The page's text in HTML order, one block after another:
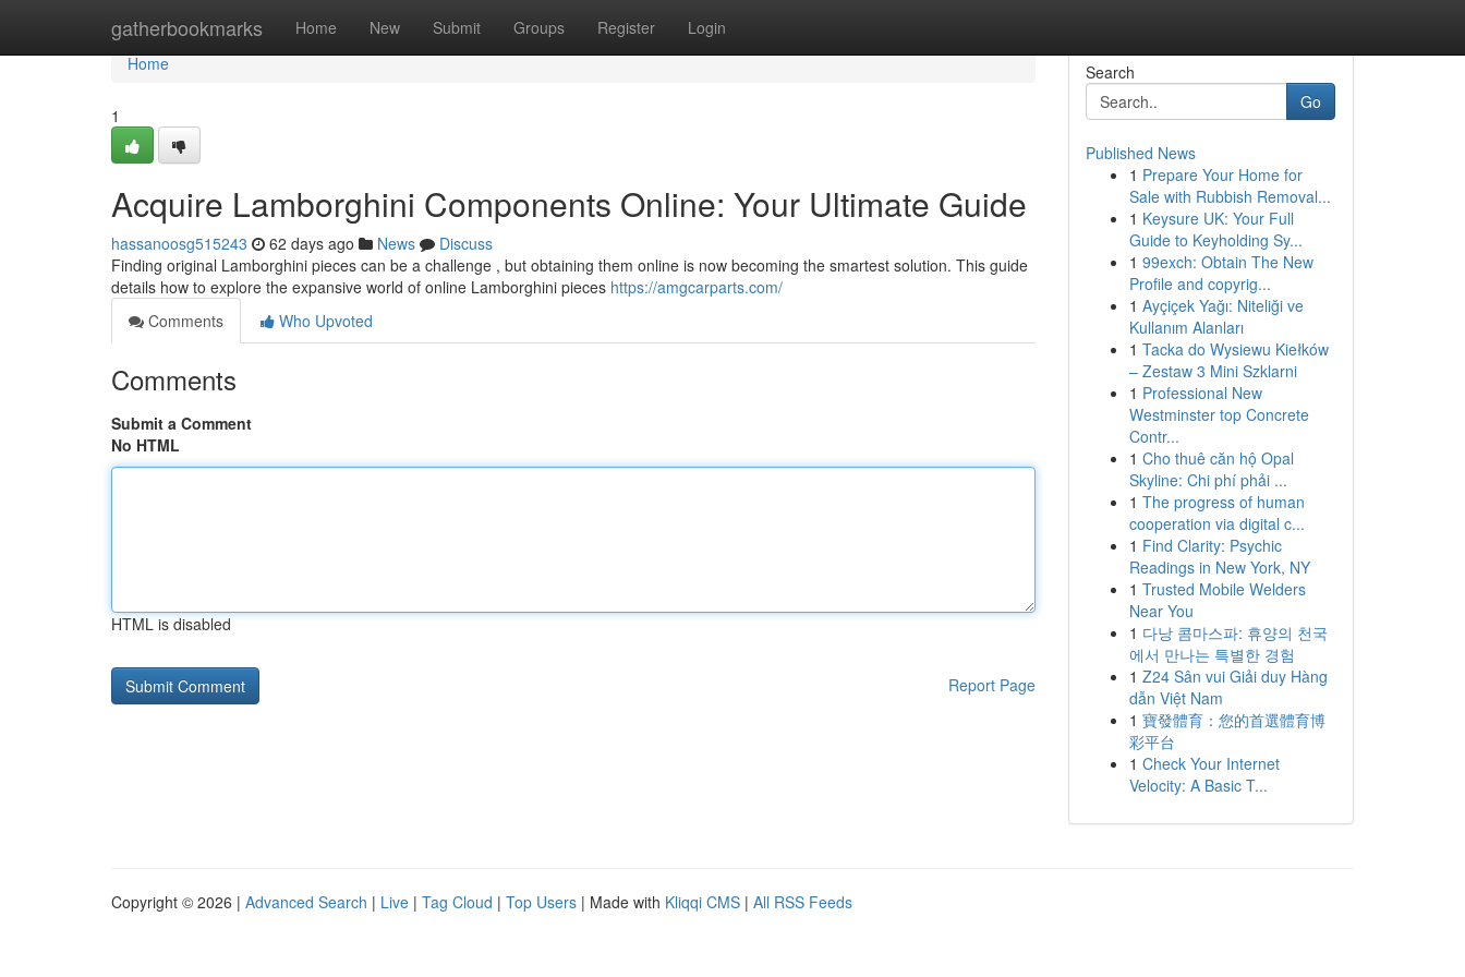
gatherbookmarks Home New Submit Groups Register Login
Home
Home
1
Acquire Lamborghini Components Online: Your Ultimate Guide
hassanoosg515243 62 days ago News
Discuss
Finding original Lamborghini pieces can be a challenge , but obtaining them online is now becoming the smartest solution. This guide
details how to explore the expansive world of online Lamborghini pieces https://amgcarparts.com/
Comments
Who Upvoted
Comments
Submit a Comment
No HTML
HTML is disabled
Report Page
Search
Go
Published News
1 Prepare Your Home for
Sale with Rubbish Removal...
1 Keysure UK: Your Full
Guide to Keyholding Sy...
1 99exch: Obtain The New
Profile and copyrig...
1 Ayçiçek Yağı: Niteliği ve
Kullanım Alanları
1 Tacka do Wysiewu Kiełków
– Zestaw 3 Mini Szklarni
1 Professional New
Westminster top Concrete
Contr...
1 Cho thuê căn hộ Opal
Skyline: Chi phí phải ...
1 The progress of human
cooperation via digital c...
1 Find Clarity: Psychic
Readings in New York, NY
1 Trusted Mobile Welders
Near You
1 다낭 콤마스파: 휴양의 천국
에서 만나는 특별한 경험
1 Z24 Sân vui Giải duy Hàng
dẫn Việt Nam
1 寶發體育：您的首選體育博
彩平台
1 Check Your Internet
Velocity: A Basic T...
Copyright © 2026 | Advanced Search | Live | Tag Cloud | Top Users | Made with Kliqqi CMS | All RSS Feeds